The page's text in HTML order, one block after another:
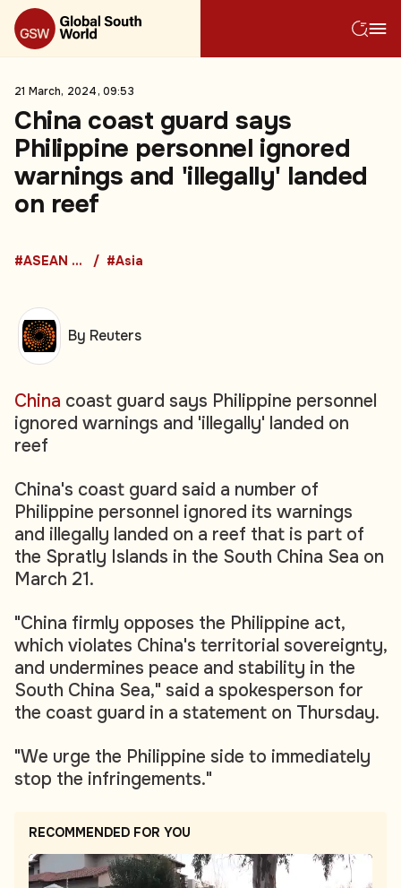
21 March, 2024, 09:53
China coast guard says
Philippine personnel ignored
warnings and 'illegally' landed
on reef
#ASEAN Countries #Asia
China coast guard says Philippine personnel
ignored warnings and 'illegally' landed on
reef
China's coast guard said a number of
Philippine personnel ignored its warnings
and illegally landed on a reef that is part of
the Spratly Islands in the South China Sea on
March 21.
"China firmly opposes the Philippine act,
which violates China's territorial sovereignty,
and undermines peace and stability in the
South China Sea," said a spokesperson for
the coast guard in a statement on Thursday.
"We urge the Philippine side to immediately
stop the infringements."
RECOMMENDED FOR YOU
By Reuters